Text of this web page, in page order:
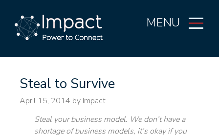
MENU
Steal to Survive
April 15, 2014 by Impact
Steal your business model. We don’t have a
shortage of business models, it’s okay if you